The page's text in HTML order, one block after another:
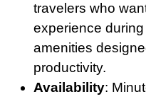
travelers who
experience
amenities
productivity.
Availability: